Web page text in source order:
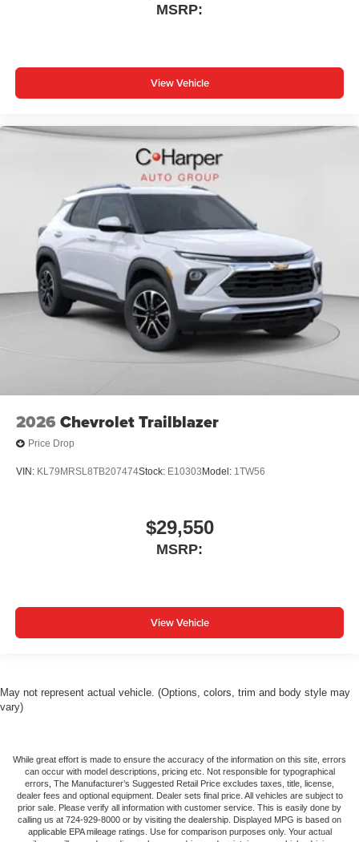
MSRP:
View Vehicle
2026 Chevrolet Trailblazer
Price Drop
VIN: KL79MRSL8TB207474Stock: E10303 Model: 1TW56
$29,550
MSRP:
View Vehicle
May not represent actual vehicle. (Options, colors, trim and body style may
vary)
While great effort is made to ensure the accuracy of the information on this site, errors
can occur with model descriptions, pricing etc. Not responsible for typographical
errors, The Manufacturer’s Suggested Retail Price excludes taxes, title, license,
dealer fees and optional equipment. Dealer sets final price. All vehicles are subject to
prior sale. Please verify all information with customer service. This is easily done by
calling us at 724-929-8000 or by visiting the dealership. Displayed MPG is based on
applicable EPA mileage ratings. Use for comparison purposes only. Your actual